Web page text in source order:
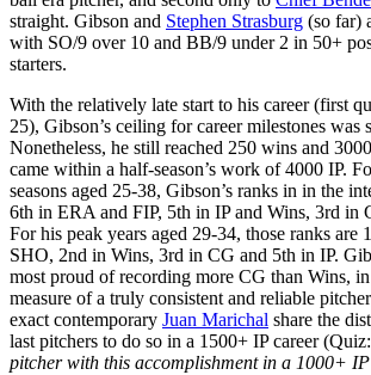
straight. Gibson and Stephen Strasburg (so far)
with SO/9 over 10 and BB/9 under 2 in 50+
starters.
With the relatively late start to his career (first
25), Gibson’s ceiling for career milestones was
Nonetheless, he still reached 250 wins and
came within a half-season’s work of 4000 IP.
seasons aged 25-38, Gibson’s ranks in in the
6th in ERA and FIP, 5th in IP and Wins, 3rd in
For his peak years aged 29-34, those ranks are
SHO, 2nd in Wins, 3rd in CG and 5th in IP.
most proud of recording more CG than Wins,
measure of a truly consistent and reliable
exact contemporary Juan Marichal share the
last pitchers to do so in a 1500+ IP career (Quiz:
pitcher with this accomplishment in a 1000+